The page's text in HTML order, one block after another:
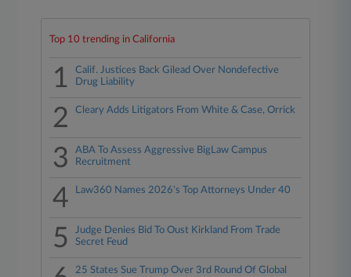
Top 10 trending in California
1
Calif. Justices Back Gilead Over Nondefective
Drug Liability
2 Cleary Adds Litigators From White & Case, Orrick
3
ABA To Assess Aggressive BigLaw Campus
Recruitment
4 Law360 Names 2026's Top Attorneys Under 40
5
Judge Denies Bid To Oust Kirkland From Trade
Secret Feud
25 States Sue Trump Over 3rd Round Of Global